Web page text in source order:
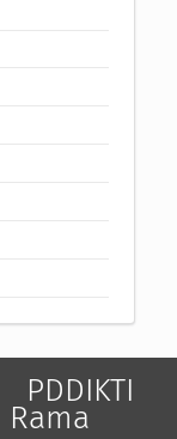
PDDIKTI
Rama